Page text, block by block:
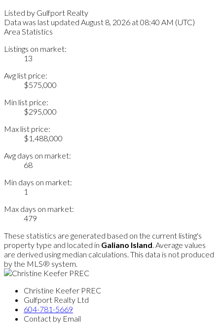
Listed by Gulfport Realty
Data was last updated August 8, 2026 at 08:40 AM (UTC)
Area Statistics
Listings on market:
13
Avg list price:
$575,000
Min list price:
$295,000
Max list price:
$1,488,000
Avg days on market:
68
Min days on market:
1
Max days on market:
479
These statistics are generated based on the current listing's
property type and located in Galiano Island. Average values
are derived using median calculations. This data is not produced
by the MLS® system.
Christine Keefer PREC
Gulfport Realty Ltd
604-781-5669
Contact by Email